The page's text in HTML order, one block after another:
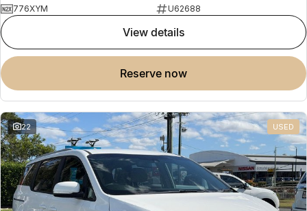
776XYM
U62688
view details
reserve now
22 USED